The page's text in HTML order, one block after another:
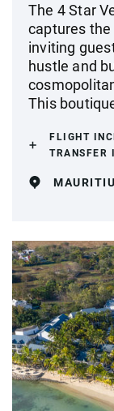
The 4 Star
captures
inviting
hustle and
This
FLIGHT
TRANSFER